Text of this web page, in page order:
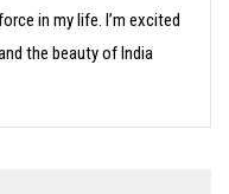
in my life. I’m excited
the beauty of India